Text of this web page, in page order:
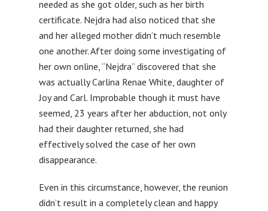
needed as she got older, such as her birth
certificate. Nejdra had also noticed that she
and her alleged mother didn’t much resemble
one another. After doing some investigating of
her own online, “Nejdra” discovered that she
was actually Carlina Renae White, daughter of
Joy and Carl. Improbable though it must have
seemed, 23 years after her abduction, not only
had their daughter returned, she had
effectively solved the case of her own
disappearance.
Even in this circumstance, however, the reunion
didn’t result in a completely clean and happy